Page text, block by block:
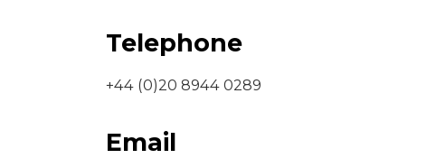
Telephone
+44 (0)20 8944 0289
Email